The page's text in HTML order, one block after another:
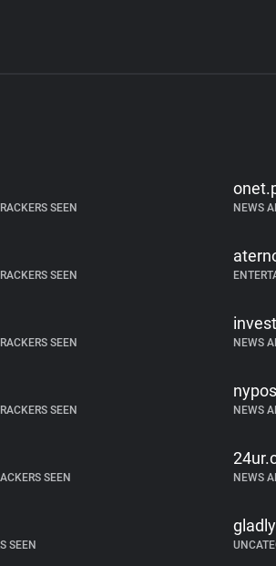
SEEN NEWS
SEEN
SEEN NEWS
SEEN NEWS
SEEN NEWS
SEEN